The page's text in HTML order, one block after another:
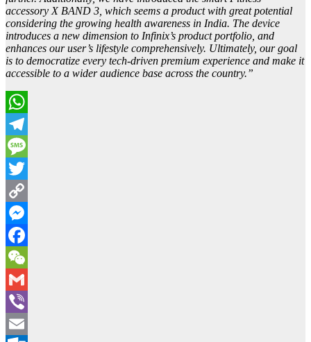
accessory X BAND 3, which seems a product with great potential
considering the growing health awareness in India. The device
introduces a new dimension to Infinix’s product portfolio, and
enhances our user’s lifestyle comprehensively. Ultimately, our goal
is to democratize every tech-driven premium experience and make it
accessible to a wider audience base across the country.”
WhatsApp
Telegram
Message
Twitter
Copy
Link
Messenger
Facebook
WeChat
Gmail
Viber